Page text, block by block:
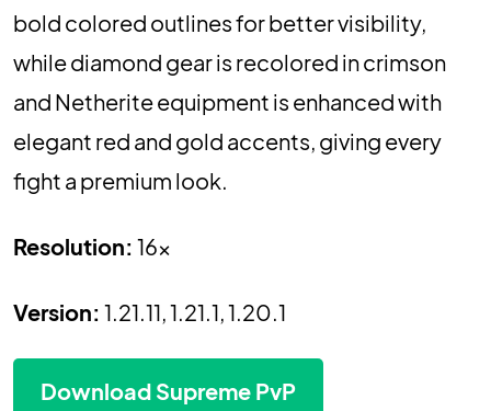
bold colored outlines for better visibility,
while diamond gear is recolored in crimson
and Netherite equipment is enhanced with
elegant red and gold accents, giving every
fight a premium look.
Resolution: 16x
Version: 1.21.11, 1.21.1, 1.20.1
Download Supreme PvP